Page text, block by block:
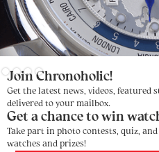
Join Chronoholic!
Get the latest news, videos, featured
delivered to your mailbox.
Get a chance to win
Take part in photo contests, quiz,
watches and prizes!